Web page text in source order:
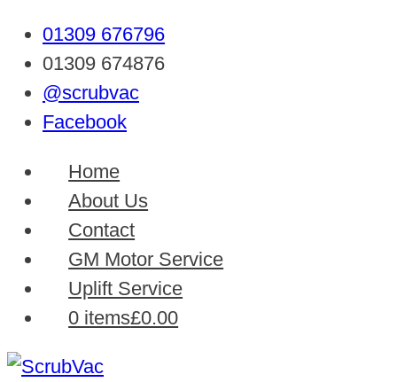
01309 676796
01309 674876
@scrubvac
Facebook
Home
About Us
Contact
GM Motor Service
Uplift Service
0 items£0.00